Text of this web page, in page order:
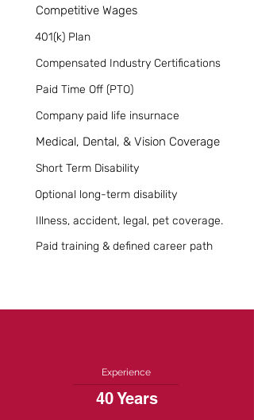
Competitive Wages
401(k) Plan
Compensated Industry Certifications
Paid Time Off (PTO)
Company paid life insurnace
Medical, Dental, & Vision Coverage
Short Term Disability
Optional long-term disability
Illness, accident, legal, pet coverage.
Paid training & defined career path
Experience
40 Years